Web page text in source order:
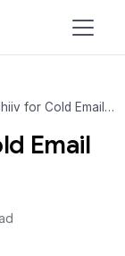
Cold Email Marketing?
Email